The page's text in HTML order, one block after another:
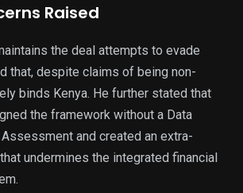
Raised
the deal attempts to evade
that, despite claims of being non-
binds Kenya. He further stated that
the framework without a Data
and created an extra-
undermines the integrated financial